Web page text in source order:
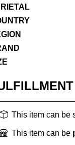
This item can be
This item can be